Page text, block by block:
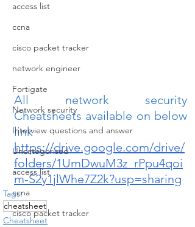
access list
ccna
cisco packet tracker
network engineer
Fortigate
Network security
Interview questions and answer
Uncategorised
access list
ccna
cisco packet tracker
All network security
Cheatsheets available on below
link
https://drive.google.com/drive/
folders/1UmDwuM3z_rPpu4qoi
m-S2y1jlWhe7Z2k?usp=sharing
Tags:
cheatsheet
Cheatsheet